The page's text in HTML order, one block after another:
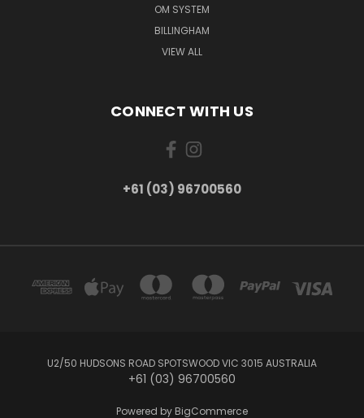
OM SYSTEM
BILLINGHAM
VIEW ALL
CONNECT WITH US
+61 (03) 96700560
U2/50 HUDSONS ROAD SPOTSWOOD VIC 3015 AUSTRALIA
+61 (03) 96700560
Powered by BigCommerce